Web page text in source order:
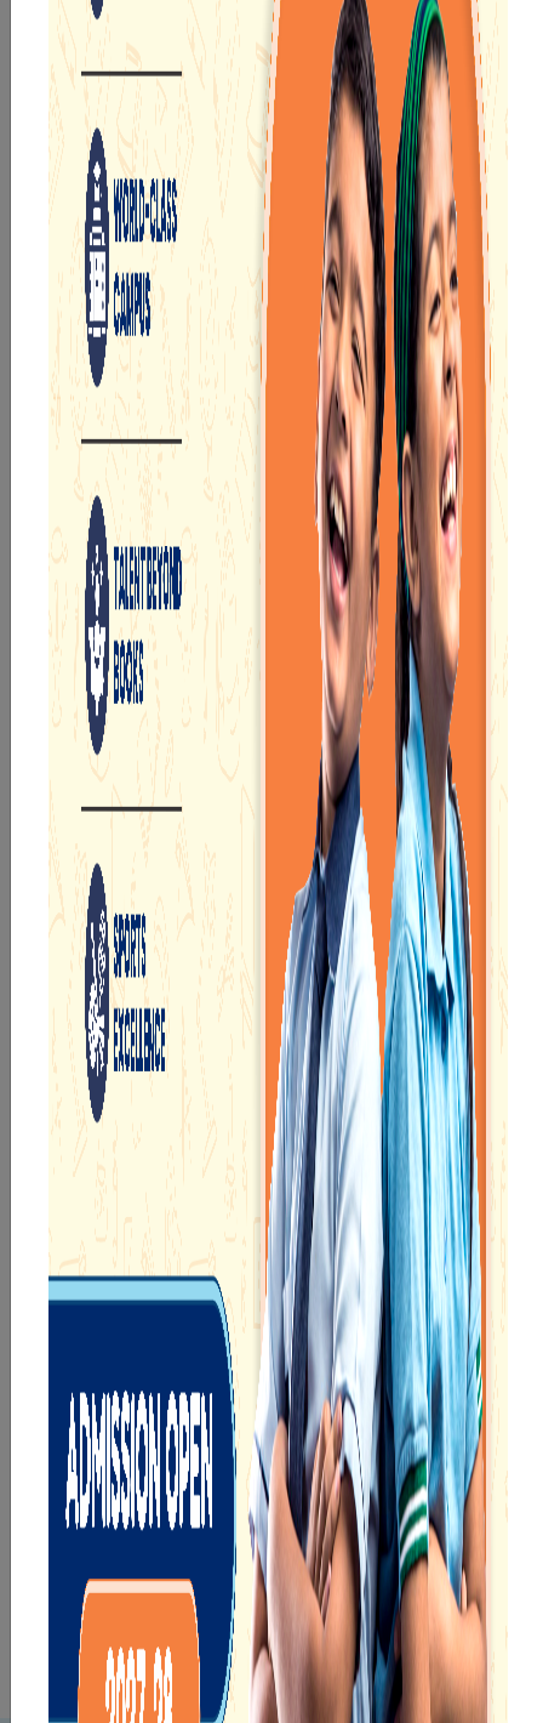
People residing in Durgapur can get the best education
facilities for their children at the
Narayana Schools in
Durgapur . Since the year 2016, the school has devoted
itself to rendering high-quality education for the
young learners to help them succeed in the future.
At Narayana, we provide a communicative and friendly
environment for learners so that they can learn
without any problems. This helps boost their decision
making and interactive skills. The Narayana School is
equipped with modern teaching equipment and
certified teachers to provide flawless educational
service.
Key Highlights of Narayana Schools in Durgapur
Mentioned below are the notable features of Narayana,
one of the best CBSE schools in Durgapur :
Pick-up and drop-off facilities for our learners so
that they can reach their school on time and also
return home in time.
Spacious and well-ordered classrooms with
innovative technologies, projectors, advanced labs,
computer rooms, etc., for students to learn their
subjects without leaving any stone unturned.
We provide accurately formulated courses starting
from pre-primary to the higher secondary division.
There are well-organised digital classrooms and
projector facilities so that children can get the best
learning experience.
Students will not feel unsafe or worried as we
monitor them regularly through the CCTV cameras
installed on and around our school campus.
ACADEMICS
For eKidz learners,
our e-Kidz
programme provides
a joyful start to their
educational journey.
eKidz
Our e-Champs
programme builds a
strong foundation for
lifelong learning,
fostering curiosity
and creativity.
eChamps
Know More
Our e-Techno
programme for
eTechno students is
tailored to cultivate
confident and
responsible
individuals, equipping
education.
Know More
In Sr. Secondary, we
prepare students for
the future, equipping
them with the
knowledge and skills
to excel in both
academics and life
beyond school.
Sr.Secondary
Know More